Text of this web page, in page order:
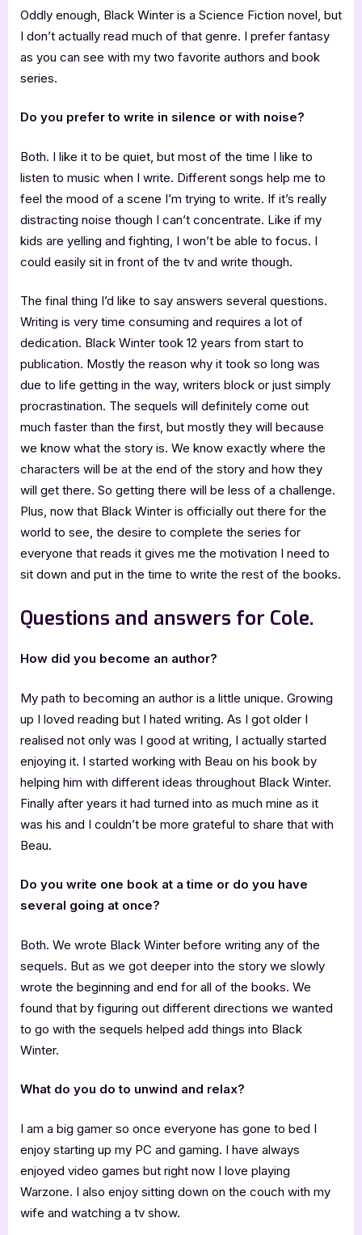
Oddly enough, Black Winter is a Science Fiction novel, but
I don’t actually read much of that genre. I prefer fantasy
as you can see with my two favorite authors and book
series.
Do you prefer to write in silence or with noise?
Both. I like it to be quiet, but most of the time I like to
listen to music when I write. Different songs help me to
feel the mood of a scene I’m trying to write. If it’s really
distracting noise though I can’t concentrate. Like if my
kids are yelling and fighting, I won’t be able to focus. I
could easily sit in front of the tv and write though.
The final thing I’d like to say answers several questions.
Writing is very time consuming and requires a lot of
dedication. Black Winter took 12 years from start to
publication. Mostly the reason why it took so long was
due to life getting in the way, writers block or just simply
procrastination. The sequels will definitely come out
much faster than the first, but mostly they will because
we know what the story is. We know exactly where the
characters will be at the end of the story and how they
will get there. So getting there will be less of a challenge.
Plus, now that Black Winter is officially out there for the
world to see, the desire to complete the series for
everyone that reads it gives me the motivation I need to
sit down and put in the time to write the rest of the books.
Questions and answers for Cole.
How did you become an author?
My path to becoming an author is a little unique. Growing
up I loved reading but I hated writing. As I got older I
realised not only was I good at writing, I actually started
enjoying it. I started working with Beau on his book by
helping him with different ideas throughout Black Winter.
Finally after years it had turned into as much mine as it
was his and I couldn’t be more grateful to share that with
Beau.
Do you write one book at a time or do you have
several going at once?
Both. We wrote Black Winter before writing any of the
sequels. But as we got deeper into the story we slowly
wrote the beginning and end for all of the books. We
found that by figuring out different directions we wanted
to go with the sequels helped add things into Black
Winter.
What do you do to unwind and relax?
I am a big gamer so once everyone has gone to bed I
enjoy starting up my PC and gaming. I have always
enjoyed video games but right now I love playing
Warzone. I also enjoy sitting down on the couch with my
wife and watching a tv show.